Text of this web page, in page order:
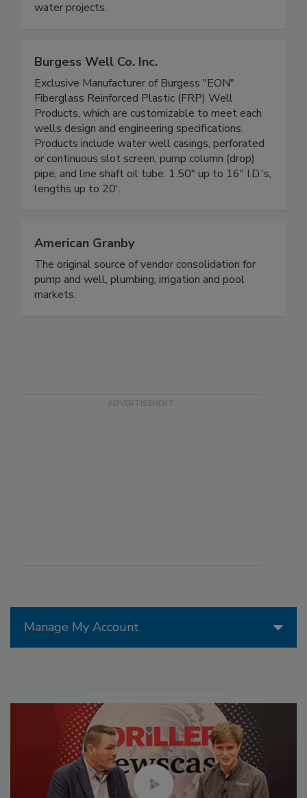
Manage My Account
water projects.
Burgess Well Co. Inc.
Exclusive Manufacturer of Burgess "EON"
Fiberglass Reinforced Plastic (FRP) Well
Products, which are customizable to meet each
wells design and engineering specifications.
Products include water well casings, perforated
or continuous slot screen, pump column (drop)
pipe, and line shaft oil tube. 1.50" up to 16" I.D.'s,
lengths up to 20'.
American Granby
The original source of vendor consolidation for
pump and well, plumbing, irrigation and pool
markets.